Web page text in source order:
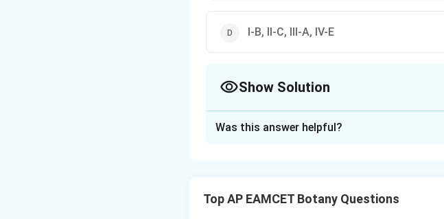
I-B, II-C, III-A, IV-E
Show Solution
Was this answer helpful?
Top AP EAMCET Botany Questions